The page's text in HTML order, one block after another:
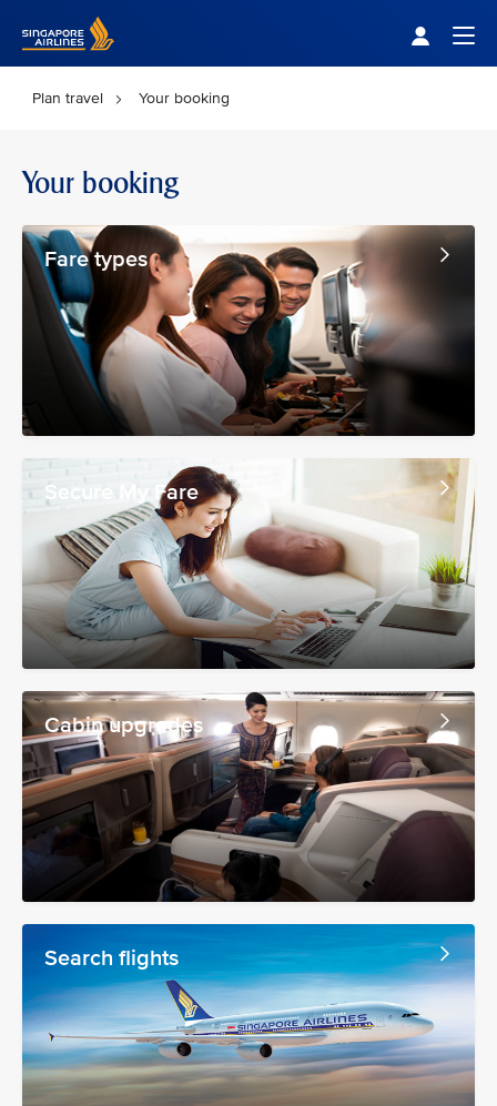
Plan travel Your booking
Your booking
Fare types
Secure My Fare
Cabin upgrades
Search flights